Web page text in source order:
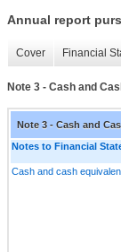
Annual report
Cover Financial
Note 3 - Cash and
Note 3 - Cash and
Notes to Financial
Cash and cash